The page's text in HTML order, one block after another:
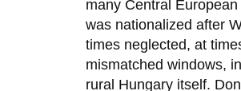
many Central
was nationalized after
times neglected, at
mismatched windows,
rural Hungary itself.